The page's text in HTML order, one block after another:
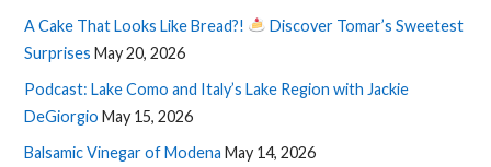
A Cake That Looks Like Bread?!
Discover Tomar’s Sweetest
Surprises May 20, 2026
Podcast: Lake Como and Italy’s Lake Region with Jackie
DeGiorgio May 15, 2026
Balsamic Vinegar of Modena May 14, 2026